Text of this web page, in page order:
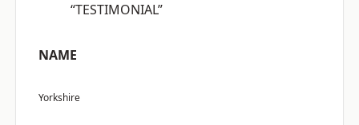
“TESTIMONIAL”
NAME
Yorkshire